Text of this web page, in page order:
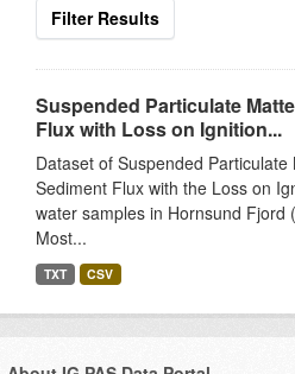
Filter Results
Suspended Particulate
Flux with Loss on Ignition...
Dataset of Suspended
Sediment Flux with the Loss on
water samples in Hornsund Fjord
Most...
TXT CSV